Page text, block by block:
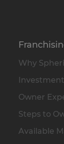
Why
Owner
Steps to
Available